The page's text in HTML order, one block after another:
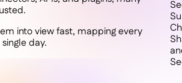
into view fast, mapping every
day.